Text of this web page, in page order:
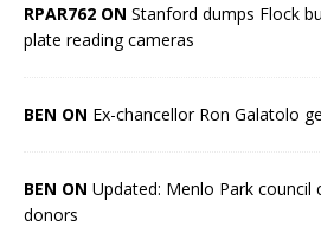
RPAR762 ON Stanford dumps Flock
plate reading cameras
BEN ON Ex-chancellor Ron Galatolo
BEN ON Updated: Menlo Park council
donors